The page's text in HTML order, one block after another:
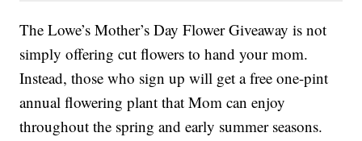
The Lowe’s Mother’s Day Flower Giveaway is not
simply offering cut flowers to hand your mom.
Instead, those who sign up will get a free one-pint
annual flowering plant that Mom can enjoy
throughout the spring and early summer seasons.